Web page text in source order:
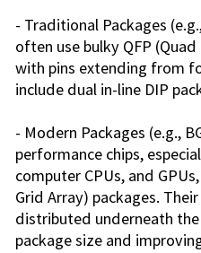
- Traditional Packages
often use bulky QFP
with pins extending from
include dual in-line DIP
- Modern Packages (e.g.,
performance chips,
computer CPUs, and
Grid Array) packages.
distributed underneath
package size and